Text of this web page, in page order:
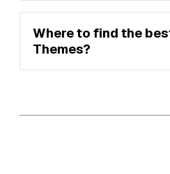
Where to find the
Themes?